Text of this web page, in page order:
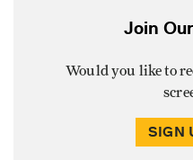
Join
Would you like to
SIGN